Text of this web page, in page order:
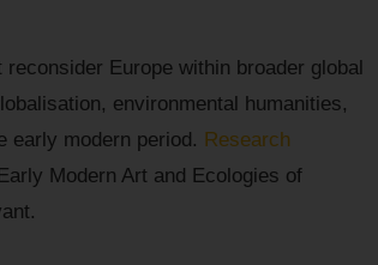
Europe within broader global
environmental humanities,
early modern period. Research
Modern Art and Ecologies of